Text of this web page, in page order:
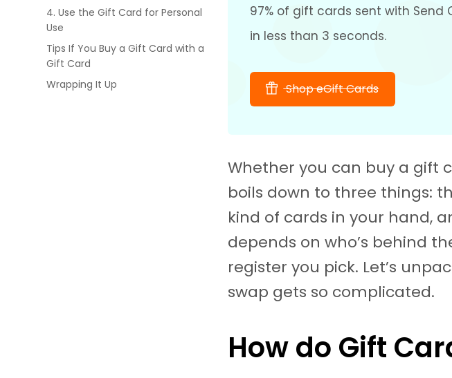
4. Use the Gift Card for Personal
Use
Tips If You Buy a Gift Card with a
Gift Card
Wrapping It Up
97% of gift cards sent with Send
in less than 3 seconds.
Shop eGift Cards
Whether you can buy a gift
boils down to three things:
kind of cards in your hand,
depends on who’s behind
register you pick. Let’s
swap gets so complicated.
How do Gift